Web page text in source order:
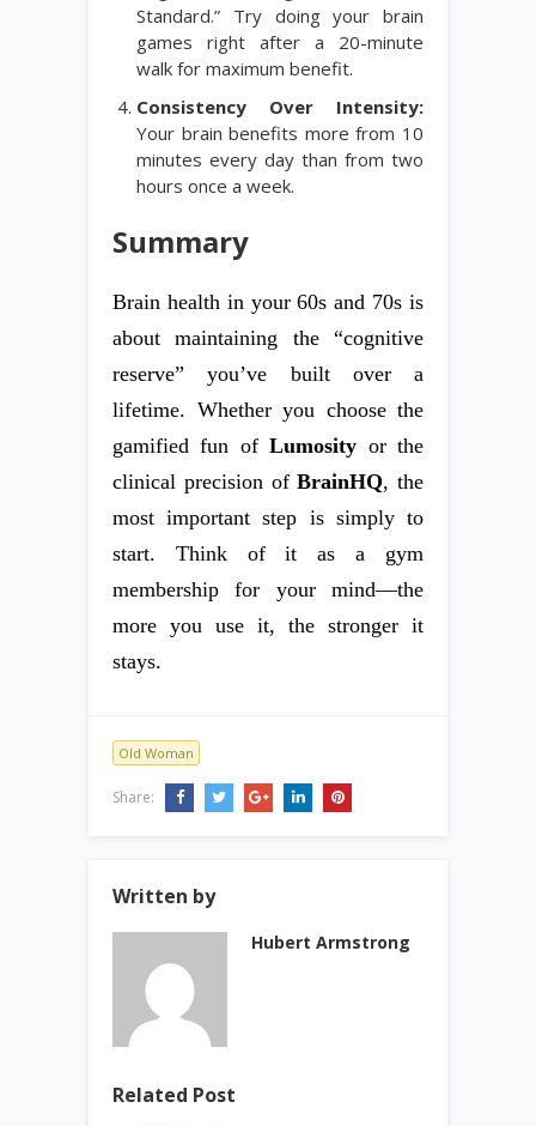
Standard.” Try doing your brain
games right after a 20-minute
walk for maximum benefit.
Consistency Over Intensity:
Your brain benefits more from 10
minutes every day than from two
hours once a week.
Summary
Brain health in your 60s and 70s is
about maintaining the “cognitive
reserve” you’ve built over a
lifetime. Whether you choose the
gamified fun ofLumosity or the
clinical precision ofBrainHQ, the
most important step is simply to
start. Think of it as a gym
membership for your mind—the
more you use it, the stronger it
stays.
Old Woman
Share:
Written by
Hubert Armstrong
Related Post